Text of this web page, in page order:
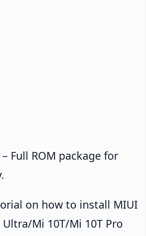
– Full ROM package for
on how to install MIUI
Ultra/Mi 10T/Mi 10T Pro